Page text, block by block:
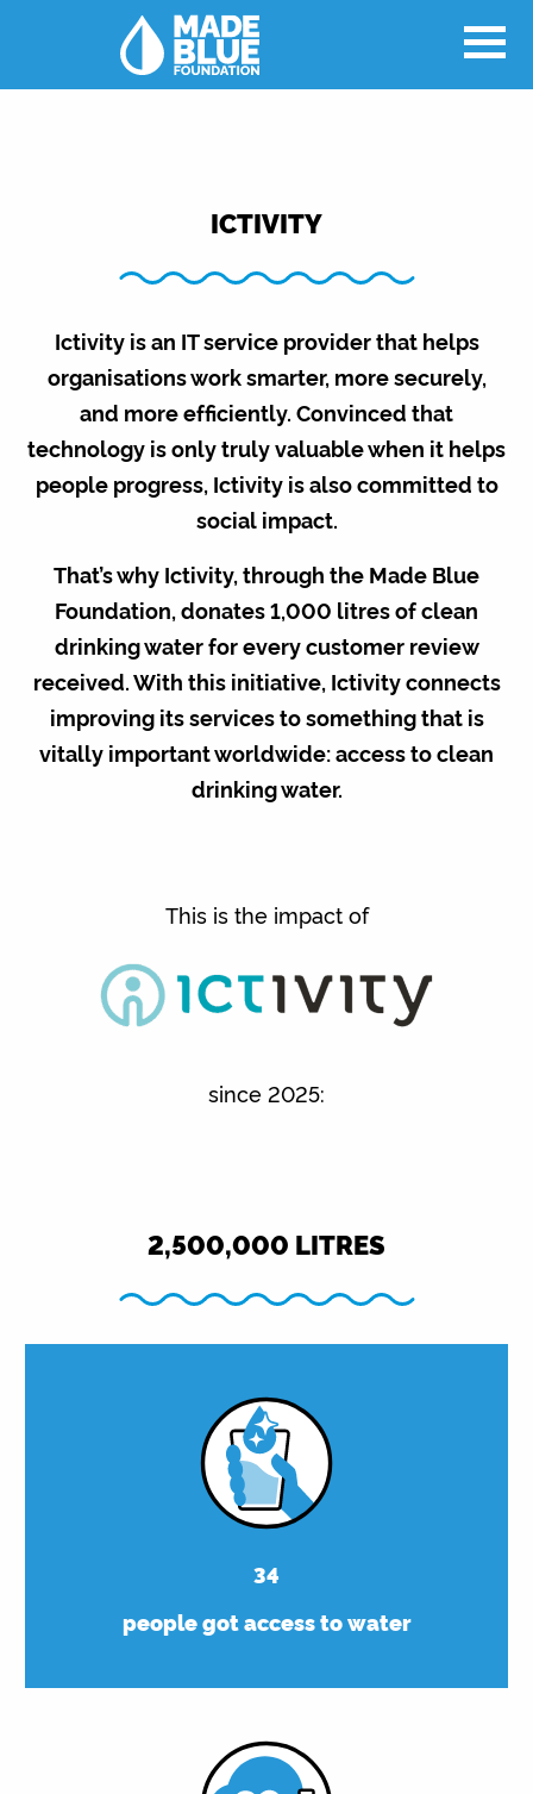
ICTIVITY
Ictivity is an IT service provider that helps
organisations work smarter, more securely,
and more efficiently. Convinced that
technology is only truly valuable when it helps
people progress, Ictivity is also committed to
social impact.
That’s why Ictivity, through the Made Blue
Foundation, donates 1,000 litres of clean
drinking water for every customer review
received. With this initiative, Ictivity connects
improving its services to something that is
vitally important worldwide: access to clean
drinking water.
This is the impact of
since 2025:
2,500,000 LITRES
34
people got access to water